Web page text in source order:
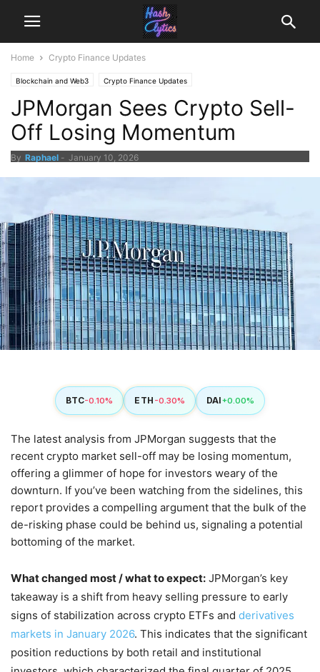
Home Crypto Finance Updates
Blockchain and Web3 Crypto Finance Updates
JPMorgan Sees Crypto Sell-
Off Losing Momentum
By Raphael - January 10, 2026
BTC-0.10% ETH -0.30% DAI+0.00%
The latest analysis from JPMorgan suggests that the
recent crypto market sell-off may be losing momentum,
offering a glimmer of hope for investors weary of the
downturn. If you’ve been watching from the sidelines, this
report provides a compelling argument that the bulk of the
de-risking phase could be behind us, signaling a potential
bottoming of the market.
What changed most / what to expect: JPMorgan’s key
takeaway is a shift from heavy selling pressure to early
signs of stabilization across crypto ETFs and derivatives
markets in January 2026. This indicates that the significant
position reductions by both retail and institutional